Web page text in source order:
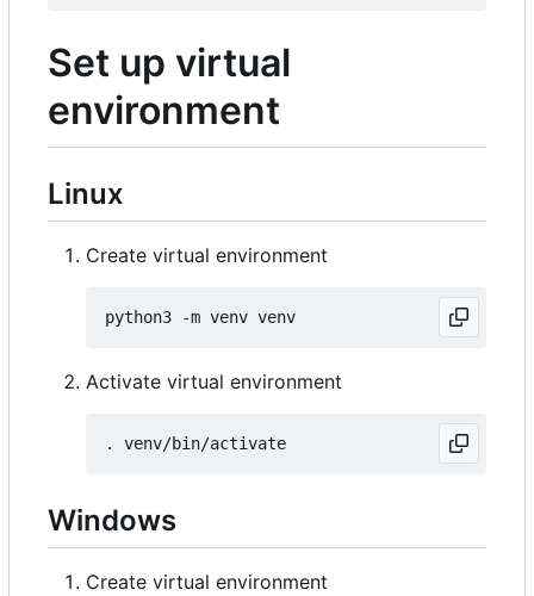
Set up virtual
environment
Linux
Create virtual environment
Activate virtual environment
Windows
Create virtual environment